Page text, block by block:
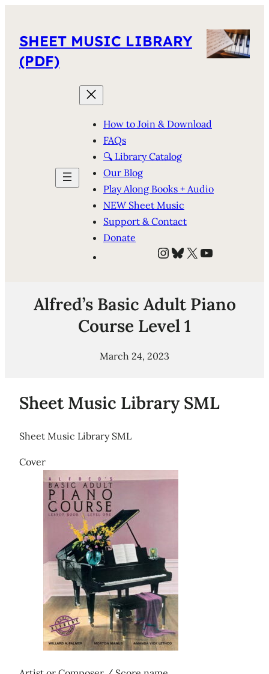
SHEET MUSIC LIBRARY
(PDF)
How to Join & Download
FAQs
🔍 Library Catalog
Our Blog
Play Along Books + Audio
NEW Sheet Music
Support & Contact
Donate
Instagram
Bluesky
X YouTube
Alfred’s Basic Adult Piano
Course Level 1
March 24, 2023
Sheet Music Library SML
Sheet Music Library SML
Cover